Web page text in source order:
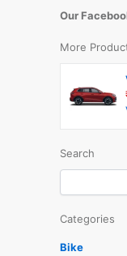
Our
More
Search
Categories
Bike